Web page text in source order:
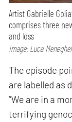
Artist Gabrielle
comprises three
and loss
Image: Luca
The episode
are labelled as
“We are in a
terrifying